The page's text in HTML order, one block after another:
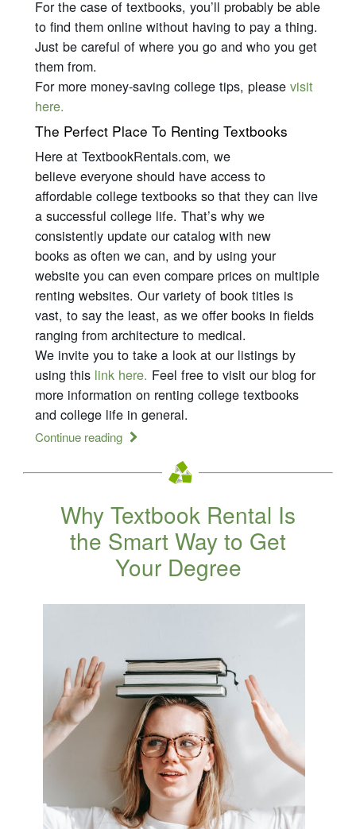
For the case of textbooks, you’ll probably be able
to find them online without having to pay a thing.
Just be careful of where you go and who you get
them from.
For more money-saving college tips, pleasevisit
here.
The Perfect Place To Renting Textbooks
Here at TextbookRentals.com, we
believeeveryone should have access to
affordable college textbooks so that they can live
a successful college life. That’s why we
consistently update our catalog with new
books as often we can, and by using your
website you can even compare prices on multiple
renting websites. Our variety of book titles is
vast, to say the least, as we offer books in fields
ranging from architecture to medical.
We invite you to take a look at our listings by
using this link here. Feel free to visit our blog for
more information on renting college textbooks
and college life in general.
Continue reading
Why Textbook Rental Is
the Smart Way to Get
Your Degree